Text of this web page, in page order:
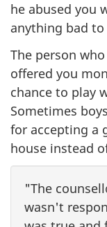
he abused you
anything bad to
The person
offered you
chance to play
Sometimes
for accepting a
house instead
"The
wasn't